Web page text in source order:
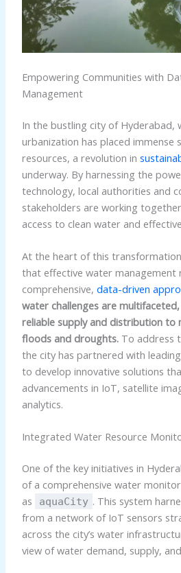
Empowering Communities with
Management
In the bustling city of Hyderabad,
urbanization has placed immense
resources, a revolution in
underway. By harnessing the
technology, local authorities and
stakeholders are working
access to clean water and
At the heart of this
that effective water management
comprehensive, data-driven
water challenges are
reliable supply and distribution to
floods and droughts.To address
the city has partnered with
to develop innovative solutions
advancements in IoT, satellite
analytics.
Integrated Water Resource
One of the key initiatives in
of a comprehensive water
as
aquaCity . This system
from a network of IoT sensors
across the city’s water
view of water demand, supply,